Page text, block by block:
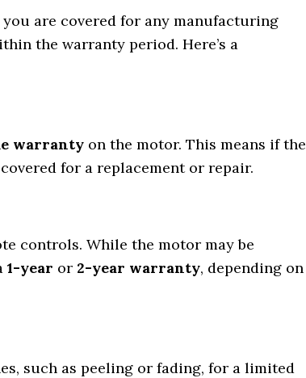
are covered for any manufacturing
the warranty period. Here’s a
warranty on the motor. This means if the
for a replacement or repair.
controls. While the motor may be
1-year or 2-year warranty, depending on
such as peeling or fading, for a limited